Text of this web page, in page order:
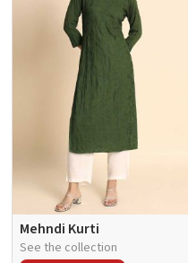
Mehndi Kurti
See the collection